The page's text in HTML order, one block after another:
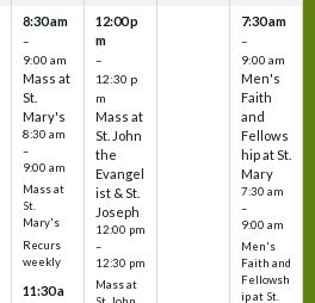
8:30 am
–
9:00 am
Mass at
St.
Mary's
8:30 am
–
9:00 am
Mass at
St.
Mary's
Recurs
weekly
11:30 a
12:00 p
m
–
12:30 p
m
Mass at
St. John
the
Evangel
ist & St.
Joseph
12:00 pm
–
12:30 pm
Mass at
7:30 am
–
9:00 am
Men's
Faith
and
Fellows
hip at St.
Mary
7:30 am
–
9:00 am
Men's
Faith and
Fellowsh
ip at St.